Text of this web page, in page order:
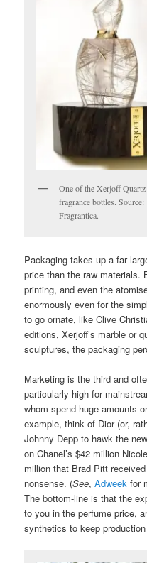
One of the Xerjoff
fragrance bottles. Source:
Fragrantica.
Packaging takes up a far
price than the raw materials.
printing, and even the
enormously even for the
to go ornate, like Clive
editions, Xerjoff’s marble or
sculptures, the packaging
Marketing is the third and
particularly high for
whom spend huge amounts
example, think of Dior (or,
Johnny Depp to hawk the
on Chanel’s $42 million
million that Brad Pitt
nonsense. (See,Adweek for
The bottom-line is that the
to you in the perfume price,
synthetics to keep